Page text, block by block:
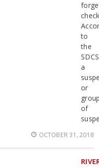
to
the
a
or
of
OCTOBER 31, 2018